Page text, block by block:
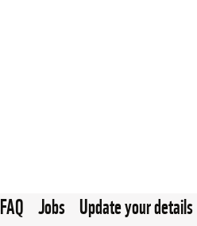
FAQ Jobs Update your details